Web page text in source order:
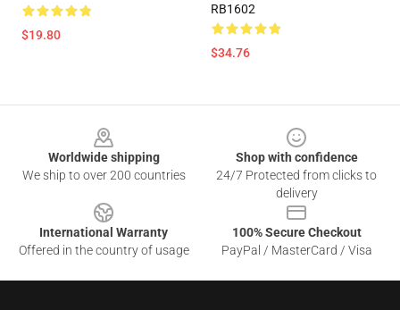
$19.80
RB1602
$34.76
Worldwide shipping
We ship to over 200 countries
Shop with confidence
24/7 Protected from clicks to
delivery
International Warranty
Offered in the country of usage
100% Secure Checkout
PayPal / MasterCard / Visa